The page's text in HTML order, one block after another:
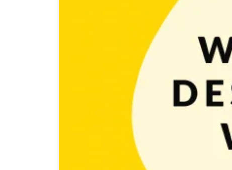
After a successful post about designing game icon
role in increasing organic installs. It does that by